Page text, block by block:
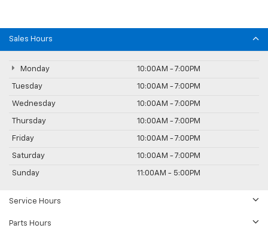
Sales Hours
Monday 10:00AM - 7:00PM
Tuesday 10:00AM - 7:00PM
Wednesday 10:00AM - 7:00PM
Thursday 10:00AM - 7:00PM
Friday 10:00AM - 7:00PM
Saturday 10:00AM - 7:00PM
Sunday 11:00AM - 5:00PM
Service Hours
Parts Hours